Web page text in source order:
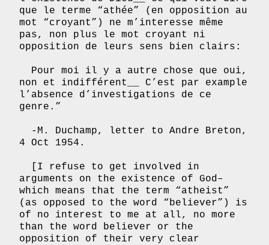
que le terme “athée” (en opposition au
mot “croyant”) ne m’interesse même
pas, non plus le mot croyant ni
opposition de leurs sens bien clairs:
Pour moi il y a autre chose que oui,
non et indifférent__ C’est par example
l’absence d’investigations de ce
genre.”
-M. Duchamp, letter to Andre Breton,
4 Oct 1954.
[I refuse to get involved in
arguments on the existence of God–
which means that the term “atheist”
(as opposed to the word “believer”) is
of no interest to me at all, no more
than the word believer or the
opposition of their very clear